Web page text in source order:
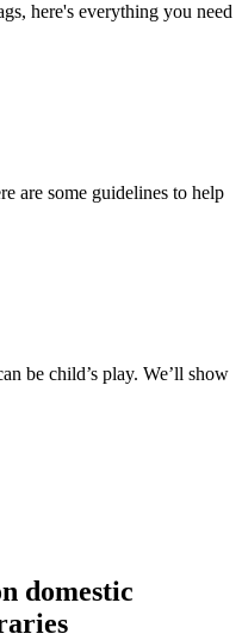
here's everything you need
are some guidelines to help
be child’s play. We’ll show
domestic